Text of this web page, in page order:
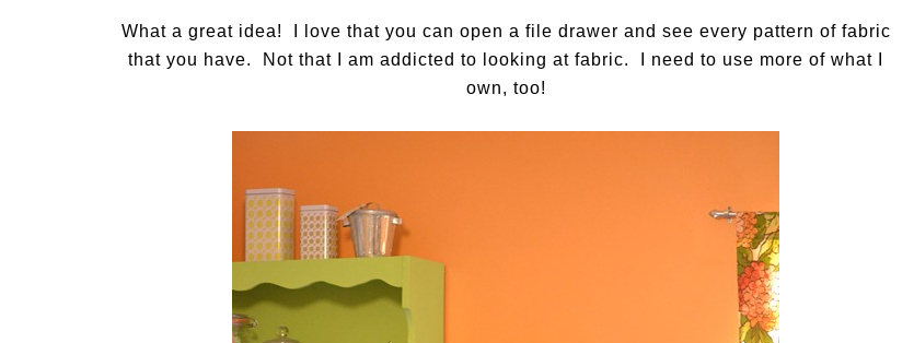
What a great idea! I love that you can open a file drawer and see every pattern of fabric
that you have. Not that I am addicted to looking at fabric. I need to use more of what I
own, too!